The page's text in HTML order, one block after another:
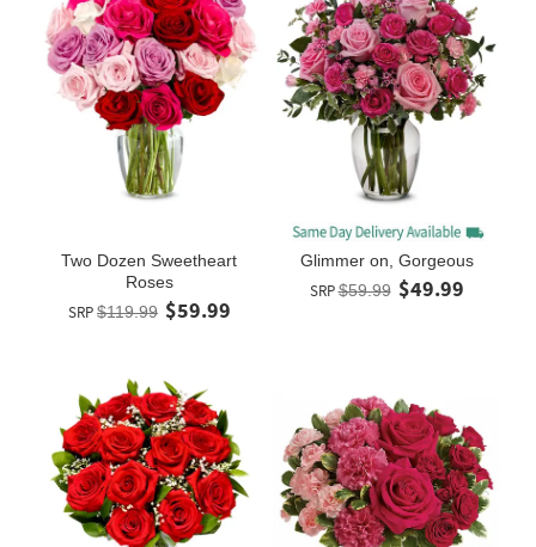
Two Dozen Sweetheart
Roses
SRP$119.99 $59.99
Glimmer on, Gorgeous
SRP$59.99 $49.99